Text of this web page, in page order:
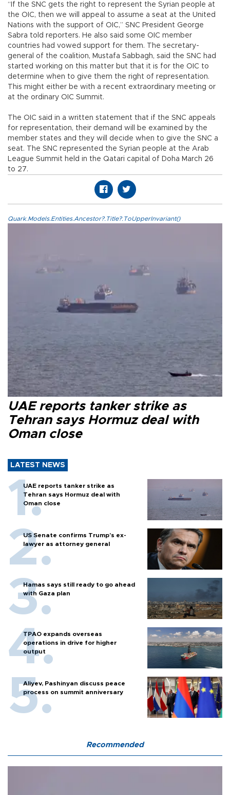
“If the SNC gets the right to represent the Syrian people at
the OIC, then we will appeal to assume a seat at the United
Nations with the support of OIC,” SNC President George
Sabra told reporters. He also said some OIC member
countries had vowed support for them. The secretary-
general of the coalition, Mustafa Sabbagh, said the SNC had
started working on this matter but that it is for the OIC to
determine when to give them the right of representation.
This might either be with a recent extraordinary meeting or
at the ordinary OIC Summit.
The OIC said in a written statement that if the SNC appeals
for representation, their demand will be examined by the
member states and they will decide when to give the SNC a
seat. The SNC represented the Syrian people at the Arab
League Summit held in the Qatari capital of Doha March 26
to 27.
Quark.Models.Entities.Ancestor?.Title?.ToUpperInvariant()
UAE reports tanker strike as
Tehran says Hormuz deal with
Oman close
LATEST NEWS
UAE reports tanker strike as
Tehran says Hormuz deal with
Oman close
US Senate confirms Trump's ex-
lawyer as attorney general
Hamas says still ready to go ahead
with Gaza plan
TPAO expands overseas
operations in drive for higher
output
Aliyev, Pashinyan discuss peace
process on summit anniversary
Recommended